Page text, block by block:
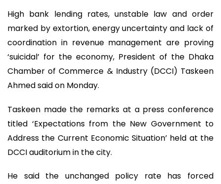
High bank lending rates, unstable law and order
marked by extortion, energy uncertainty and lack of
coordination in revenue management are proving
‘suicidal’ for the economy, President of the Dhaka
Chamber of Commerce & Industry (DCCI) Taskeen
Ahmed said on Monday.
Taskeen made the remarks at a press conference
titled ‘Expectations from the New Government to
Address the Current Economic Situation’ held at the
DCCI auditorium in the city.
He said the unchanged policy rate has forced